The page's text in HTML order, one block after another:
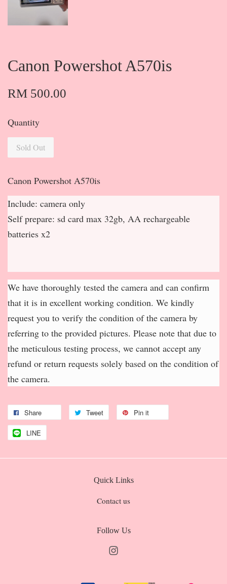
Canon Powershot A570is
RM 500.00
Quantity
Sold Out
Canon Powershot A570is
Include: camera only
Self prepare: sd card max 32gb, AA rechargeable
batteries x2
We have thoroughly tested the camera and can confirm
that it is in excellent working condition. We kindly
request you to verify the condition of the camera by
referring to the provided pictures. Please note that due to
the meticulous testing process, we cannot accept any
refund or return requests solely based on the condition of
the camera.
Share Tweet Pin it
LINE
Quick Links
Contact us
Follow Us